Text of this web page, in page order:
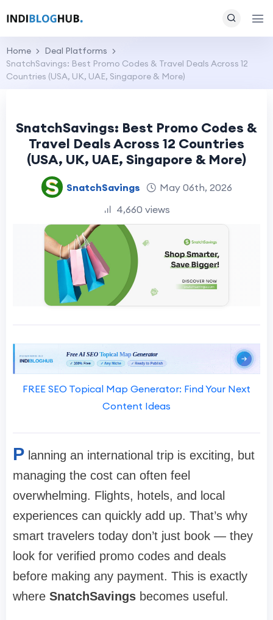
Home
Deal Platforms
SnatchSavings: Best Promo Codes & Travel Deals Across 12
Countries (USA, UK, UAE, Singapore & More)
SnatchSavings: Best Promo Codes &
Travel Deals Across 12 Countries
(USA, UK, UAE, Singapore & More)
SnatchSavings
May 06th, 2026
4,660 views
FREE SEO Topical Map Generator: Find Your Next
Content Ideas
P lanning an international trip is exciting, but
managing the cost can often feel
overwhelming. Flights, hotels, and local
experiences can quickly add up. That’s why
smart travelers today don’t just book — they
look for verified promo codes and deals
before making any payment. This is exactly
where SnatchSavings becomes useful.